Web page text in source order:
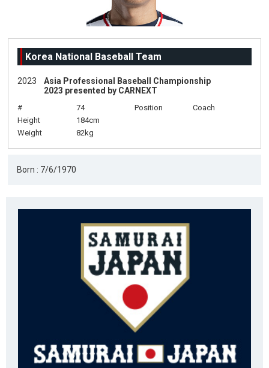
Korea National Baseball Team
2023
Asia Professional Baseball Championship
2023 presented by CARNEXT
# 74 Position
Coach
Height
184cm
Weight
82kg
Born : 7/6/1970